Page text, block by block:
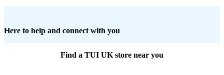
Here to help and connect with you
Find a TUI UK store near you